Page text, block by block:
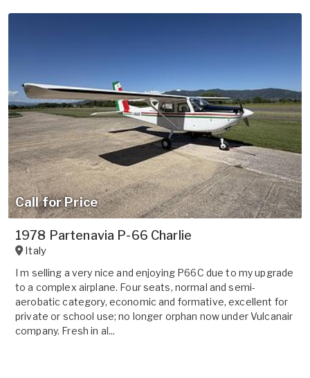
Call for Price
1978 Partenavia P-66 Charlie
Italy
I m selling a very nice and enjoying P66C due to my upgrade
to a complex airplane. Four seats, normal and semi-
aerobatic category, economic and formative, excellent for
private or school use; no longer orphan now under Vulcanair
company. Fresh in al...